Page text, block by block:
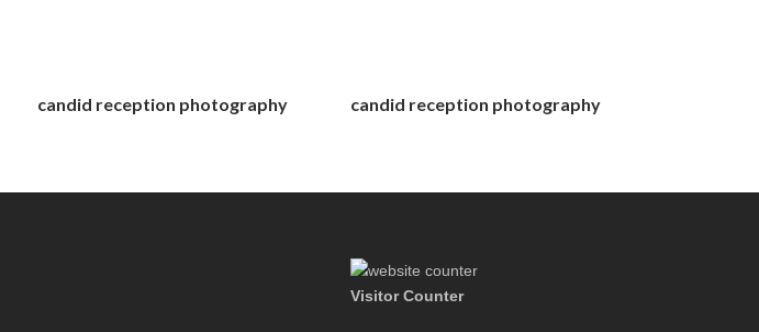
candid reception photography candid reception photography
Visitor Counter